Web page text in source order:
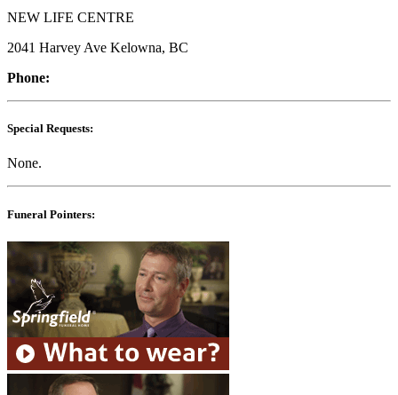
NEW LIFE CENTRE
2041 Harvey Ave Kelowna, BC
Phone:
Special Requests:
None.
Funeral Pointers: